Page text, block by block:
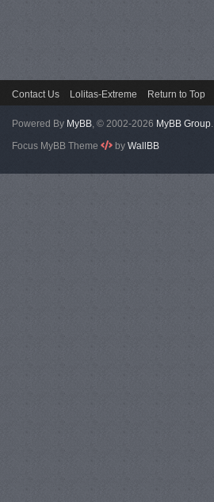
Contact Us Lolitas-Extreme Return to Top
Powered By MyBB, © 2002-2026 MyBB Group.
Focus MyBB Theme
by WallBB